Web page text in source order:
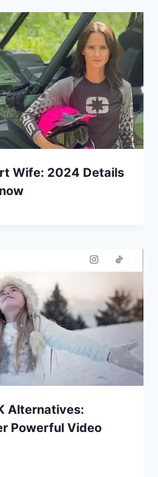
Wife: 2024 Details
Alternatives:
Powerful Video